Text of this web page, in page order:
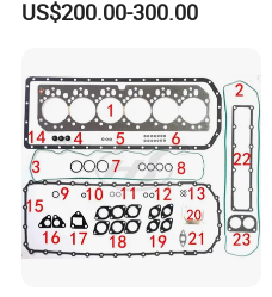
Main Products
4025158 4318308 4089478
US$200.00-300.00